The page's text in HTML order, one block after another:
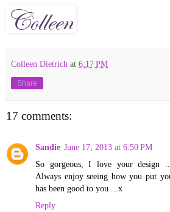
Colleen Dietrich at 6:17 PM
Share
17 comments:
Sandie June 17, 2013 at 6:50 PM
So gorgeous, I love your design
Always enjoy seeing how you put
has been good to you ...x
Reply